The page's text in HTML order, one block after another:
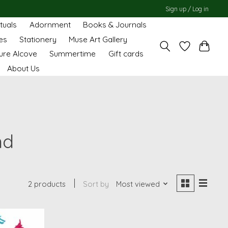
Sign up / Log in
Adornment
Books & Journals
Stationery
Muse Art Gallery
Alcove
Summertime
Gift cards
About Us
2 products Sort by Most viewed